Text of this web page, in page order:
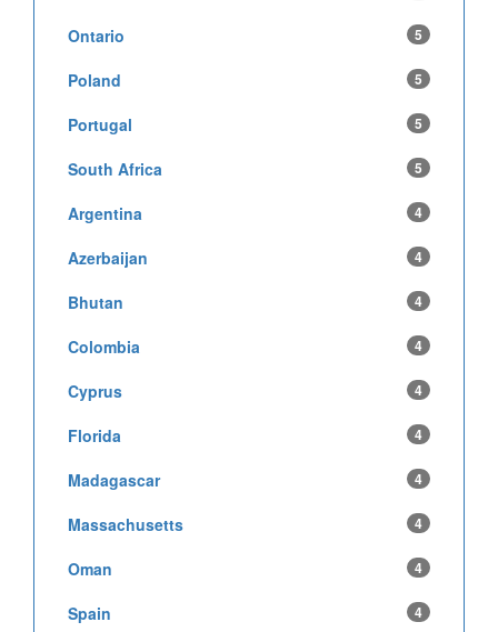
Ontario 5
Poland 5
Portugal 5
South Africa 5
Argentina 4
Azerbaijan 4
Bhutan 4
Colombia 4
Cyprus 4
Florida 4
Madagascar 4
Massachusetts 4
Oman 4
Spain 4